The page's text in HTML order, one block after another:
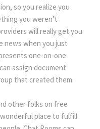
so you realize you
you weren’t
will really get you
news when you just
one-on-one
assign document
that created them.
other folks on free
wonderful place to fulfill